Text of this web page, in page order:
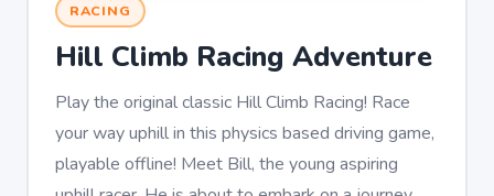
RACING
Hill Climb Racing Adventure
Play the original classic Hill Climb Racing! Race
your way uphill in this physics based driving game,
playable offline! Meet Bill, the young aspiring